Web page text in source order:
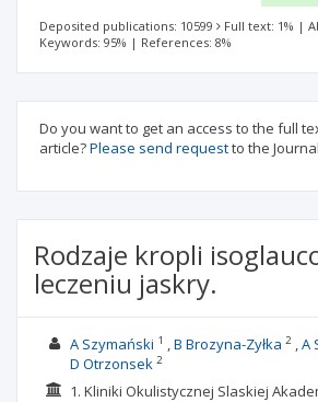
Deposited publications: 10599 Full text: 1% |
Keywords: 95% | References: 8%
Do you want to get an access to the full
article?Please send requestto the
Rodzaje kropli
leczeniu jaskry.
A Szymański 1 B Brozyna-Zyłka 2 A
D Otrzonsek 2
1. Kliniki Okulistycznej Slaskiej